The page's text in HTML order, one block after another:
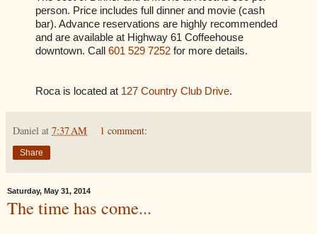
person. Price includes full dinner and movie (cash
bar). Advance reservations are highly recommended
and are available at Highway 61 Coffeehouse
downtown. Call 601 529 7252 for more details.
Roca is located at 127 Country Club Drive.
Daniel at 7:37 AM 1 comment:
Share
Saturday, May 31, 2014
The time has come...